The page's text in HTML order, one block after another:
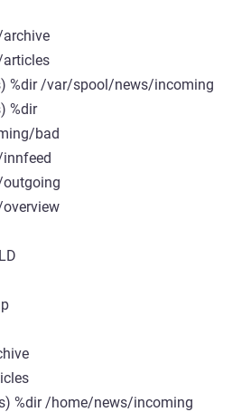
%dir /var/spool/news/incoming
%dir
bad
%dir /home/news/incoming